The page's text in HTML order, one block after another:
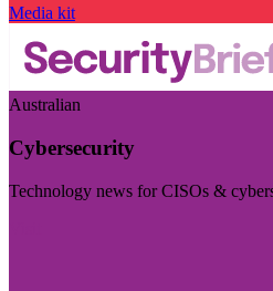
Media kit
Australian
Cybersecurity
Technology news for CISOs &